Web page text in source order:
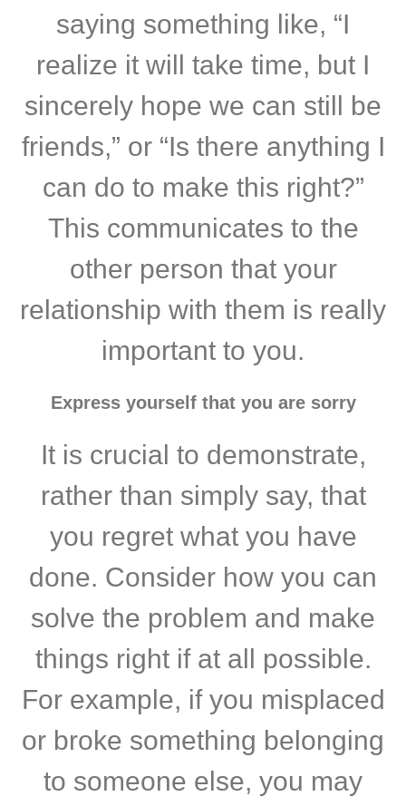
saying something like, “I
realize it will take time, but I
sincerely hope we can still be
friends,” or “Is there anything I
can do to make this right?”
This communicates to the
other person that your
relationship with them is really
important to you.
Express yourself that you are sorry
It is crucial to demonstrate,
rather than simply say, that
you regret what you have
done. Consider how you can
solve the problem and make
things right if at all possible.
For example, if you misplaced
or broke something belonging
to someone else, you may